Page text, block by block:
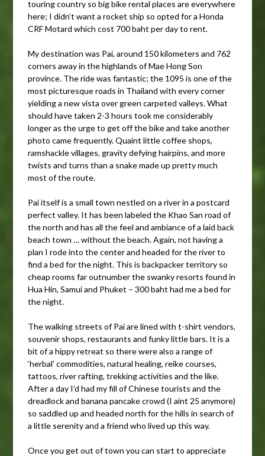
touring country so big bike rental places are everywhere
here; I didn’t want a rocket ship so opted for a Honda
CRF Motard which cost 700 baht per day to rent.
My destination was Pai, around 150 kilometers and 762
corners away in the highlands of Mae Hong Son
province. The ride was fantastic; the 1095 is one of the
most picturesque roads in Thailand with every corner
yielding a new vista over green carpeted valleys. What
should have taken 2-3 hours took me considerably
longer as the urge to get off the bike and take another
photo came frequently. Quaint little coffee shops,
ramshackle villages, gravity defying hairpins, and more
twists and turns than a snake made up pretty much
most of the route.
Pai itself is a small town nestled on a river in a postcard
perfect valley. It has been labeled the Khao San road of
the north and has all the feel and ambiance of a laid back
beach town … without the beach. Again, not having a
plan I rode into the center and headed for the river to
find a bed for the night. This is backpacker territory so
cheap rooms far outnumber the swanky resorts found in
Hua Hin, Samui and Phuket – 300 baht had me a bed for
the night.
The walking streets of Pai are lined with t-shirt vendors,
souvenir shops, restaurants and funky little bars. It is a
bit of a hippy retreat so there were also a range of
‘herbal’ commodities, natural healing, reike courses,
tattoos, river rafting, trekking activities and the like.
After a day I’d had my fill of Chinese tourists and the
dreadlock and banana pancake crowd (I aint 25 anymore)
so saddled up and headed north for the hills in search of
a little serenity and a friend who lived up this way.
Once you get out of town you can start to appreciate